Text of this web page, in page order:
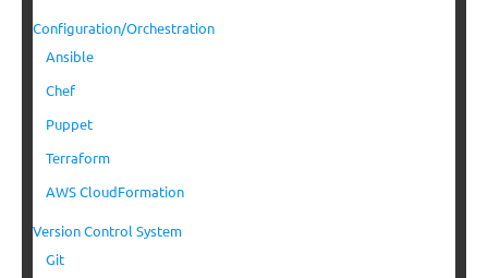
Configuration/Orchestration
Ansible
Chef
Puppet
Terraform
AWS CloudFormation
Version Control System
Git